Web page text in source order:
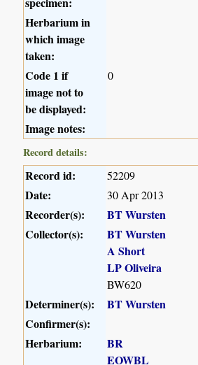
Herbarium in
which image
taken:
Code 1 if
image not to
be displayed:
0
Image notes:
Record details:
Record id: 52209
Date: 30 Apr 2013
Recorder(s):
BT Wursten
Collector(s):
BT Wursten
A Short
LP Oliveira
BW620
Determiner(s):
BT Wursten
Confirmer(s):
Herbarium:
BR
EOWBL